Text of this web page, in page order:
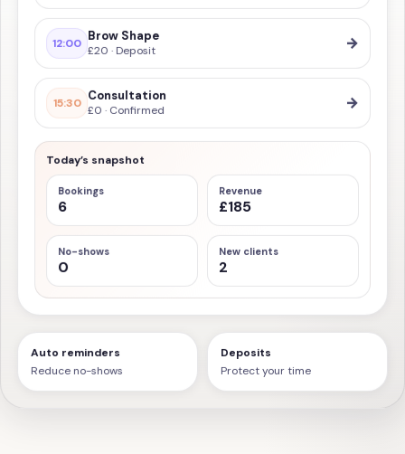
12:00 Brow Shape
£20 · Deposit →
15:30 Consultation
£0 · Confirmed →
Today’s snapshot
Bookings
6
Revenue
£185
No-shows
0
New clients
2
Auto reminders
Reduce no-shows
Deposits
Protect your time